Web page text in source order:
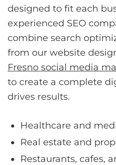
designed to fit each
experienced SEO
combine search
from our website
Fresno social media
to create a complete
drives results.
Healthcare and
Real estate and
Restaurants, cafes,